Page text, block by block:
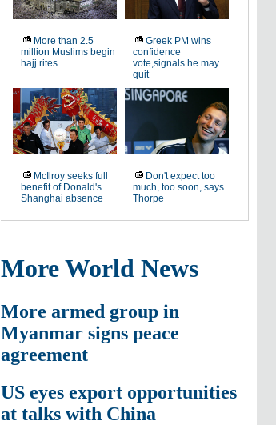
More than 2.5
million Muslims begin
hajj rites
Greek PM wins
confidence
vote,signals he may
quit
McIlroy seeks full
benefit of Donald's
Shanghai absence
Don't expect too
much, too soon, says
Thorpe
More World News
More armed group in
Myanmar signs peace
agreement
US eyes export opportunities
at talks with China